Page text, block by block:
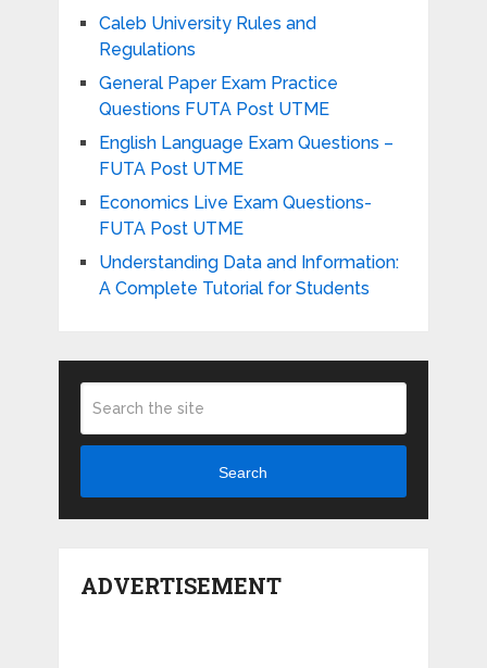
Caleb University Rules and
Regulations
General Paper Exam Practice
Questions FUTA Post UTME
English Language Exam Questions –
FUTA Post UTME
Economics Live Exam Questions-
FUTA Post UTME
Understanding Data and Information:
A Complete Tutorial for Students
Search
ADVERTISEMENT